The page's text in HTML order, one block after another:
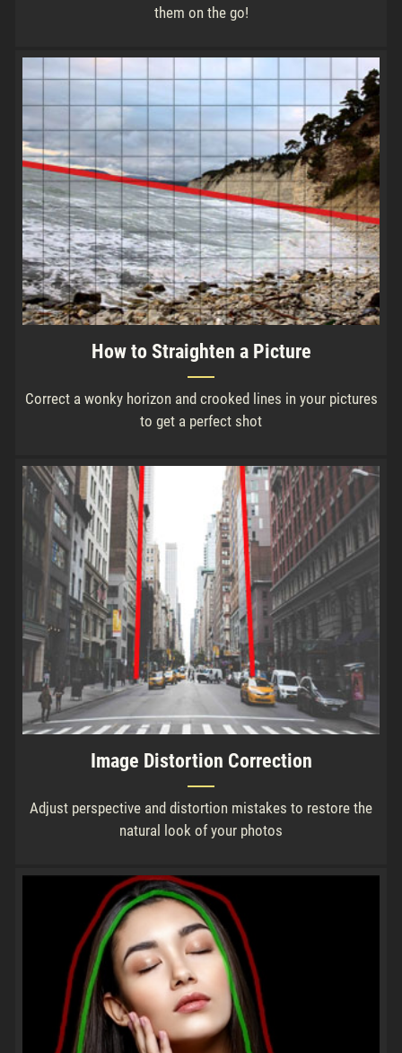
them on the go!
How to Straighten a Picture
Correct a wonky horizon and crooked lines in your pictures
to get a perfect shot
Image Distortion Correction
Adjust perspective and distortion mistakes to restore the
natural look of your photos